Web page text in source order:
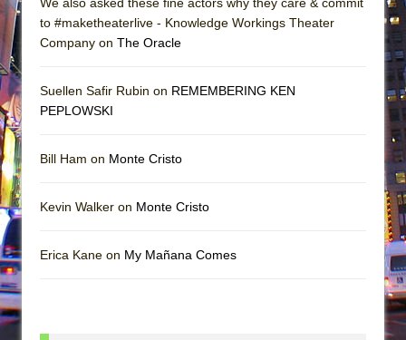
to #maketheaterlive - Knowledge Workings Theater
Company on The Oracle
Suellen Safir Rubin on REMEMBERING KEN
PEPLOWSKI
Bill Ham on Monte Cristo
Kevin Walker on Monte Cristo
Erica Kane on My Mañana Comes